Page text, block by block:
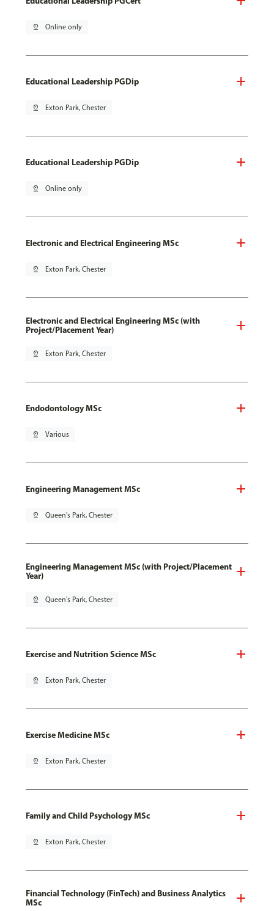
pin_drop Online only
Educational Leadership PGDip
pin_drop Exton Park, Chester
Educational Leadership PGDip
pin_drop Online only
Electronic and Electrical Engineering MSc
pin_drop Exton Park, Chester
Electronic and Electrical Engineering MSc (with
Project/Placement Year)
pin_drop Exton Park, Chester
Endodontology MSc
pin_drop Various
Engineering Management MSc
pin_drop Queen's Park, Chester
Engineering Management MSc (with Project/Placement
Year)
pin_drop Queen's Park, Chester
Exercise and Nutrition Science MSc
pin_drop Exton Park, Chester
Exercise Medicine MSc
pin_drop Exton Park, Chester
Family and Child Psychology MSc
pin_drop Exton Park, Chester
Financial Technology (FinTech) and Business Analytics
MSc